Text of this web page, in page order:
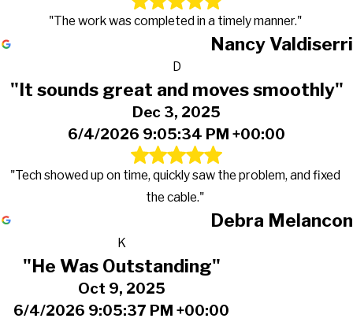
"The work was completed in a timely manner."
Nancy Valdiserri
D
"It sounds great and moves smoothly"
Dec 3, 2025
6/4/2026 9:05:34 PM +00:00
"Tech showed up on time, quickly saw the problem, and fixed
the cable."
Debra Melancon
K
"He Was Outstanding"
Oct 9, 2025
6/4/2026 9:05:37 PM +00:00